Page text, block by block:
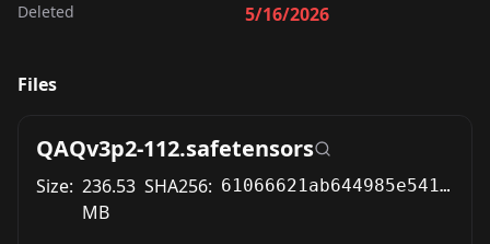
Deleted 5/16/2026
Files
QAQv3p2-112.safetensors
Size: 236.53
MB
SHA256: 61066621ab644985e5410e910ea7e2c54b46a8b6139cca03a575b71fb14660c7